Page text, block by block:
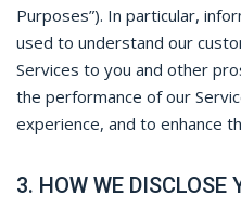
Purposes”). In particular,
used to understand our
Services to you and other
the performance of our
experience, and to enhance
3. HOW WE DISCLOSE